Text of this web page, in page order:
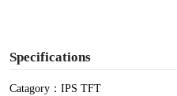
Specifications
Catagory：IPS TFT